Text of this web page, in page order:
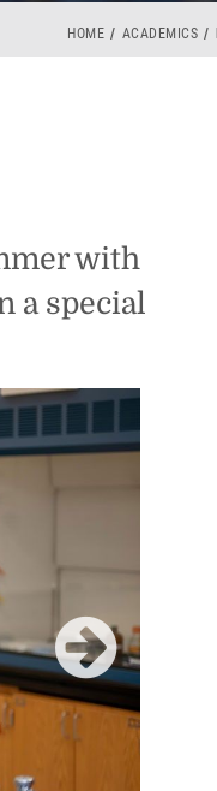
HOME ACADEMICS
with
a special